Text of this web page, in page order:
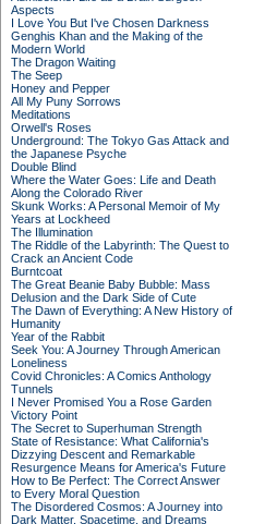
Aspects
I Love You But I've Chosen Darkness
Genghis Khan and the Making of the
Modern World
The Dragon Waiting
The Seep
Honey and Pepper
All My Puny Sorrows
Meditations
Orwell's Roses
Underground: The Tokyo Gas Attack and
the Japanese Psyche
Double Blind
Where the Water Goes: Life and Death
Along the Colorado River
Skunk Works: A Personal Memoir of My
Years at Lockheed
The Illumination
The Riddle of the Labyrinth: The Quest to
Crack an Ancient Code
Burntcoat
The Great Beanie Baby Bubble: Mass
Delusion and the Dark Side of Cute
The Dawn of Everything: A New History of
Humanity
Year of the Rabbit
Seek You: A Journey Through American
Loneliness
Covid Chronicles: A Comics Anthology
Tunnels
I Never Promised You a Rose Garden
Victory Point
The Secret to Superhuman Strength
State of Resistance: What California's
Dizzying Descent and Remarkable
Resurgence Means for America's Future
How to Be Perfect: The Correct Answer
to Every Moral Question
The Disordered Cosmos: A Journey into
Dark Matter, Spacetime, and Dreams